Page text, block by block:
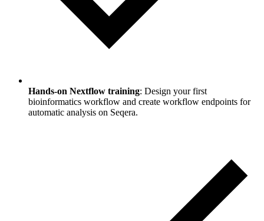
Hands-on Nextflow training: Design your first
bioinformatics workflow and create workflow endpoints for
automatic analysis on Seqera.